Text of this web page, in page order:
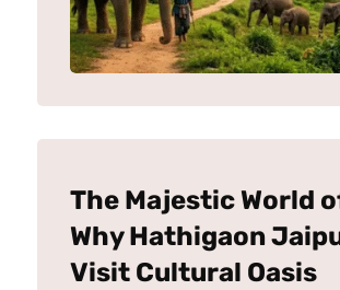
The Majestic World
Why Hathigaon
Visit Cultural Oasis